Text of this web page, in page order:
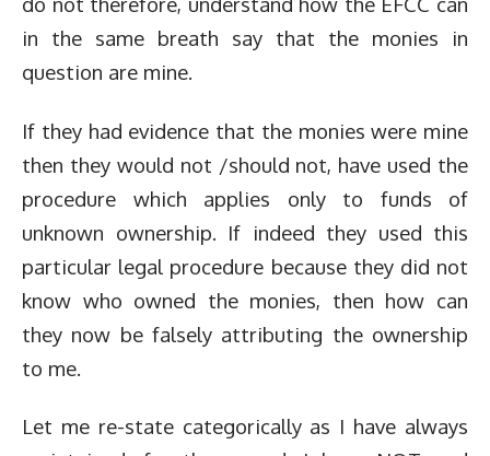
in the same breath say that the monies in
question are mine.
If they had evidence that the monies were mine
then they would not /should not, have used the
procedure which applies only to funds of
unknown ownership. If indeed they used this
particular legal procedure because they did not
know who owned the monies, then how can
they now be falsely attributing the ownership
to me.
Let me re-state categorically as I have always